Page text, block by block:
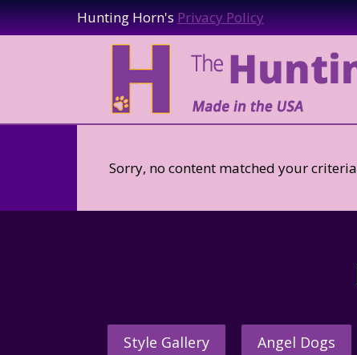
Hunting Horn'sPrivacy Policy
Sorry, no content matched your
Style Gallery Angel Dogs